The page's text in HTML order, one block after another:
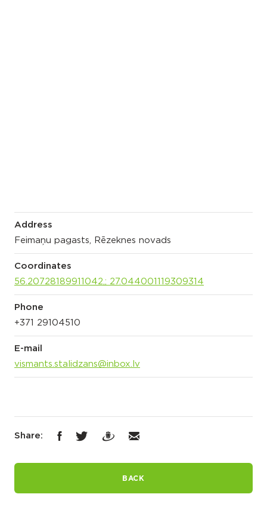
Address
Feimaņu pagasts, Rēzeknes novads
Coordinates
56.20728189911042,; 27.044001119309314
Phone
+371 29104510
E-mail
vismants.stalidzans@inbox.lv
Share:
BACK